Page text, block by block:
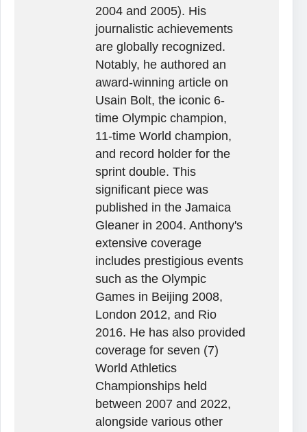
2004 and 2005). His
journalistic achievements
are globally recognized.
Notably, he authored an
award-winning article on
Usain Bolt, the iconic 6-
time Olympic champion,
11-time World champion,
and record holder for the
sprint double. This
significant piece was
published in the Jamaica
Gleaner in 2004. Anthony's
extensive coverage
includes prestigious events
such as the Olympic
Games in Beijing 2008,
London 2012, and Rio
2016. He has also provided
coverage for seven (7)
World Athletics
Championships held
between 2007 and 2022,
alongside various other